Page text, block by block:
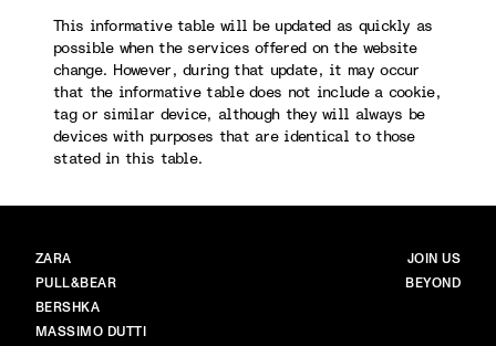
This informative table will be updated as quickly as
possible when the services offered on the website
change. However, during that update, it may occur
that the informative table does not include a cookie,
tag or similar device, although they will always be
devices with purposes that are identical to those
stated in this table.
BRANDS
ZARA
PULL&BEAR
BERSHKA
MASSIMO DUTTI
MAIN
JOIN US
BEYOND